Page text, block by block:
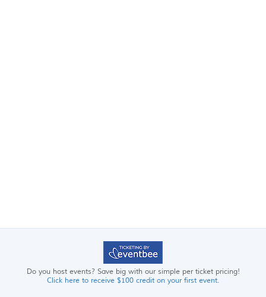
Do you host events? Save big with our simple per ticket pricing!
Click here to receive $100 credit on your first event.